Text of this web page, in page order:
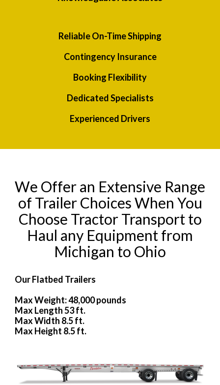
Reliable On-Time Shipping
Contingency Insurance
Booking Flexibility
Dedicated Specialists
Experienced Drivers
We Offer an Extensive Range
of Trailer Choices When You
Choose Tractor Transport to
Haul any Equipment from
Michigan to Ohio
Our Flatbed Trailers
Max Weight: 48,000 pounds
Max Length 53 ft.
Max Width 8.5 ft.
Max Height 8.5 ft.